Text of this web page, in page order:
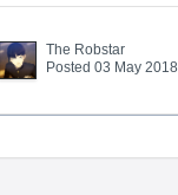
The Robstar
Posted 03 May 2018